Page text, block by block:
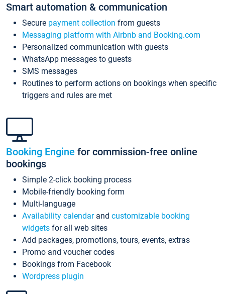
Smart automation & communication
Secure payment collection from guests
Messaging platform with Airbnb and Booking.com
Personalized communication with guests
WhatsApp messages to guests
SMS messages
Routines to perform actions on bookings when specific
triggers and rules are met
Booking Engine for commission-free online
bookings
Simple 2-click booking process
Mobile-friendly booking form
Multi-language
Availability calendarand customizable booking
widgets for all web sites
Add packages, promotions, tours, events, extras
Promo and voucher codes
Bookings from Facebook
Wordpress plugin